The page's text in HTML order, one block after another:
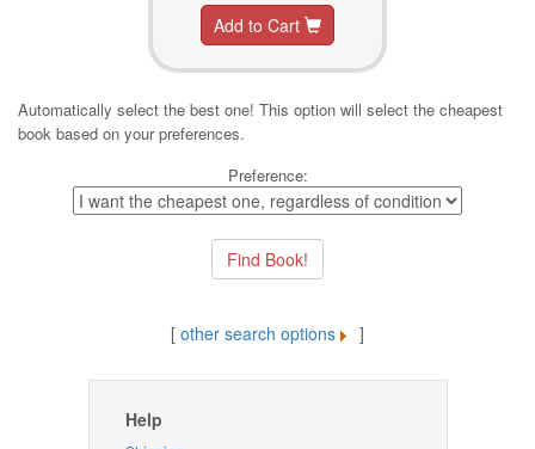
Add to Cart
Automatically select the best one! This option will select the cheapest
book based on your preferences.
Preference:
[ other search options ]
Help